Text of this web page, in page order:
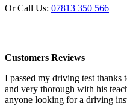
Or Call Us: 07813 350 566
Customers Reviews
I passed my driving test thanks
and very thorough with his
anyone looking for a driving